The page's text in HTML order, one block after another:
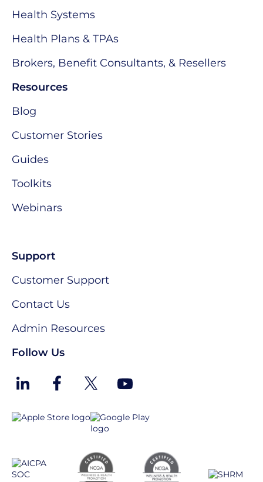
Health Systems
Health Plans & TPAs
Brokers, Benefit Consultants, & Resellers
Resources
Blog
Customer Stories
Guides
Toolkits
Webinars
Support
Customer Support
Contact Us
Admin Resources
Follow Us